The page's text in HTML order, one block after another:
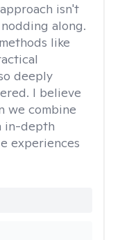
isn't
along.
like
deeply
I believe
we combine
in-depth
experiences